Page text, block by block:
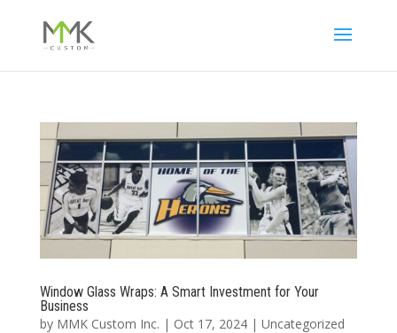
Window Glass Wraps: A Smart Investment for Your
Business
by MMK Custom Inc. | Oct 17, 2024| Uncategorized